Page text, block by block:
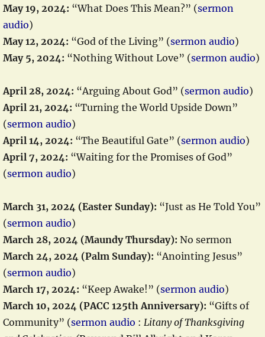
May 19, 2024: “What Does This Mean?” (sermon
audio)
May 12, 2024: “God of the Living” (sermon audio)
May 5, 2024: “Nothing Without Love” (sermon audio)
April 28, 2024: “Arguing About God” (sermon audio)
April 21, 2024: “Turning the World Upside Down”
(sermon audio)
April 14, 2024: “The Beautiful Gate” (sermon audio)
April 7, 2024: “Waiting for the Promises of God”
(sermon audio)
March 31, 2024 (Easter Sunday): “Just as He Told You”
(sermon audio)
March 28, 2024 (Maundy Thursday): No sermon
March 24, 2024 (Palm Sunday): “Anointing Jesus”
(sermon audio)
March 17, 2024: “Keep Awake!” (sermon audio)
March 10, 2024 (PACC 125th Anniversary): “Gifts of
Community” (sermon audio : Litany of Thanksgiving